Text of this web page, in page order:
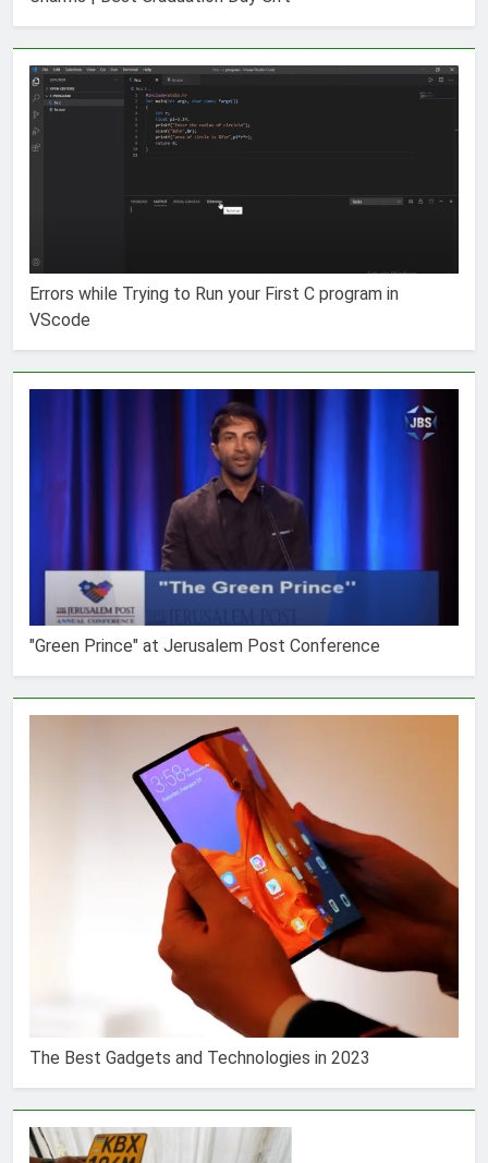
Errors while Trying to Run your First C program in
VScode
"Green Prince" at Jerusalem Post Conference
The Best Gadgets and Technologies in 2023